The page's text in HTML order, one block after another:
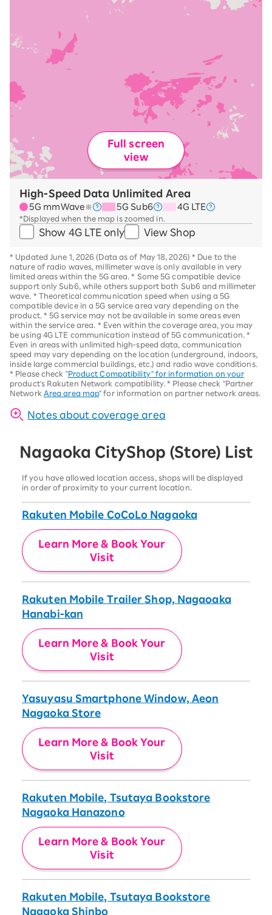
Full screen
view
High-Speed Data Unlimited Area
5G mmWave ※ 5G Sub6 4G LTE
*Displayed when the map is zoomed in.
Show 4G LTE only View Shop
* Updated June 1, 2026 (Data as of May 18, 2026) * Due to the
nature of radio waves, millimeter wave is only available in very
limited areas within the 5G area.* Some 5G compatible device
support only Sub6, while others support both Sub6 and millimeter
wave. * Theoretical communication speed when using a 5G
compatible device in a 5G service area vary depending on the
product. * 5G service may not be available in some areas even
within the service area. * Even within the coverage area, you may
be using 4G LTE communication instead of 5G communication. *
Even in areas with unlimited high-speed data, communication
speed may vary depending on the location (underground, indoors,
inside large commercial buildings, etc.) and radio wave conditions.
* Please check "Product Compatibility" for information on your
product's Rakuten Network compatibility.* Please check "Partner
Network Area area map" for information on partner network areas.
Notes about coverage area
Nagaoka CityShop (Store) List
If you have allowed location access, shops will be displayed
in order of proximity to your current location.
Rakuten Mobile CoCoLo Nagaoka
Learn More & Book Your
Visit
Rakuten Mobile Trailer Shop, Nagaoaka
Hanabi-kan
Learn More & Book Your
Visit
Yasuyasu Smartphone Window, Aeon
Nagaoka Store
Learn More & Book Your
Visit
Rakuten Mobile, Tsutaya Bookstore
Nagaoka Hanazono
Learn More & Book Your
Visit
Rakuten Mobile, Tsutaya Bookstore
Nagaoka Shinbo